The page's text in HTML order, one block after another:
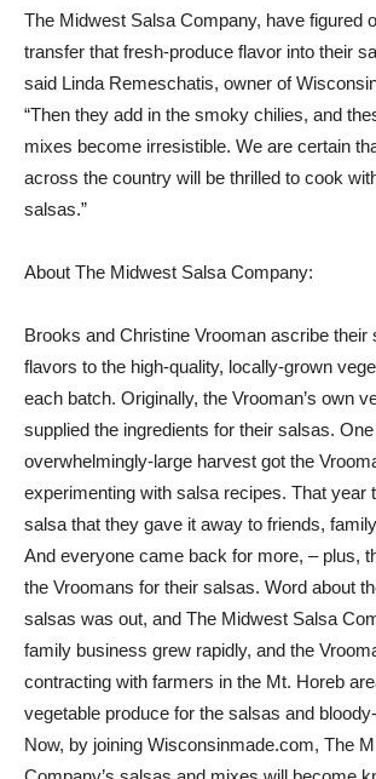
The Midwest Salsa Company, have figured
transfer that fresh-produce flavor into their
said Linda Remeschatis, owner of
“Then they add in the smoky chilies, and
mixes become irresistible. We are certain
across the country will be thrilled to cook
salsas.”
About The Midwest Salsa Company:
Brooks and Christine Vrooman ascribe their
flavors to the high-quality, locally-grown
each batch. Originally, the Vrooman’s own
supplied the ingredients for their salsas.
overwhelmingly-large harvest got the
experimenting with salsa recipes. That year
salsa that they gave it away to friends,
And everyone came back for more, – plus,
the Vroomans for their salsas. Word about
salsas was out, and The Midwest Salsa
family business grew rapidly, and the
contracting with farmers in the Mt. Horeb
vegetable produce for the salsas and
Now, by joining Wisconsinmade.com, The